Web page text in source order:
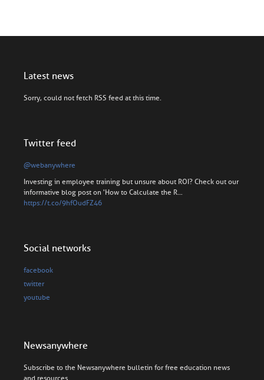
Latest news
Sorry, could not fetch RSS feed at this time.
Twitter feed
@webanywhere
Investing in employee training but unsure about ROI? Check out our
informative blog post on 'How to Calculate the R…
https://t.co/9hfOudFZ46
Social networks
facebook
twitter
youtube
Newsanywhere
Subscribe to the Newsanywhere bulletin for free education news
and resources.